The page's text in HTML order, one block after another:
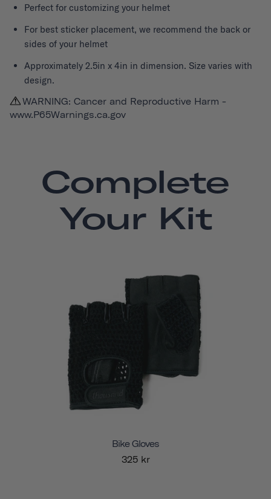
Perfect for customizing your helmet
For best sticker placement, we recommend the back or
sides of your helmet
Approximately 2.5in x 4in in dimension. Size varies with
design.
WARNING: Cancer and Reproductive Harm -
www.P65Warnings.ca.gov
Complete
Your Kit
Bike Gloves
325 kr